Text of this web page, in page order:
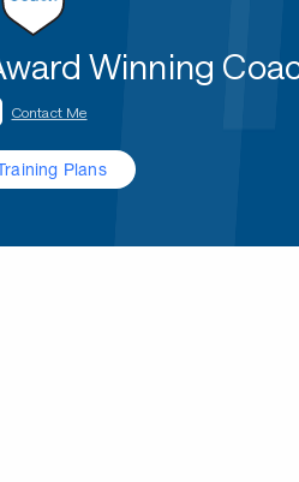
Winning
Contact Me
Plans